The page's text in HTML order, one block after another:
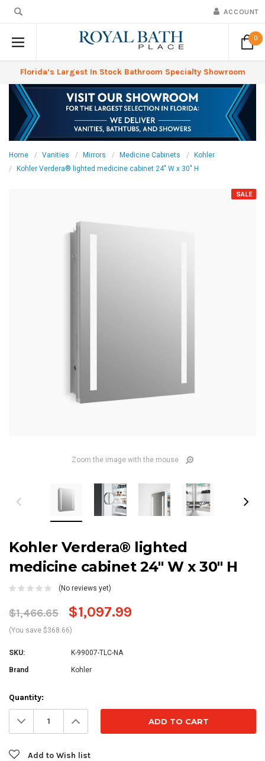
ACCOUNT
0
Florida’s Largest In Stock Bathroom Specialty Showroom
Home Vanities Mirrors Medicine Cabinets
Kohler
Kohler Verdera® lighted medicine cabinet 24" W x 30" H
SALE
Zoom the image with the mouse
Kohler Verdera® lighted
medicine cabinet 24" W x 30" H
(No reviews yet)
$1,466.65 $1,097.99
(You save $368.66)
SKU: K-99007-TLC-NA
Brand Kohler
Current
Stock:
Quantity:
Decrease
Quantity: Increase
Quantity:
Add to Wish list